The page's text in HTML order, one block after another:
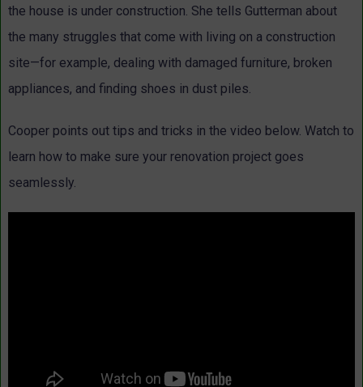
the house is under construction. She tells Gutterman about
the many struggles that come with living on a construction
site—for example, dealing with damaged furniture, broken
appliances, and finding shoes in dust piles.
Cooper points out tips and tricks in the video below. Watch to
learn how to make sure your renovation project goes
seamlessly.